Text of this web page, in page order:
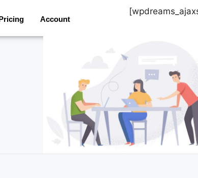
Account